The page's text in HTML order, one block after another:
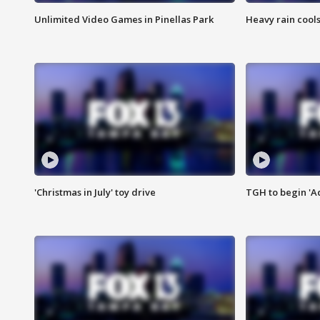
Unlimited Video Games in Pinellas Park Heavy rain
'Christmas in July' toy drive TGH to begin